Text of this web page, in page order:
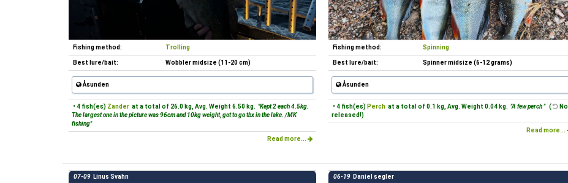
Fishing method: Trolling
Best lure/bait: Wobbler midsize (11-20 cm)
Åsunden
• 4 fish(es) Zander at a total of 26.0 kg, Avg. Weight 6.50 kg. "Kept 2 each 4.5kg.
The largest one in the picture was 96cm and 10kg weight, got to go tbx in the lake. /MK
fishing"
Read more...
Fishing method: Spinning
Best lure/bait: Spinner midsize (6-12 grams)
Åsunden
• 4 fish(es) Perch at a total of 0.1 kg, Avg. Weight 0.04 kg. "A few perch " (
No,
released!)
Read more...
07-09 Linus Svahn 06-19 Daniel segler